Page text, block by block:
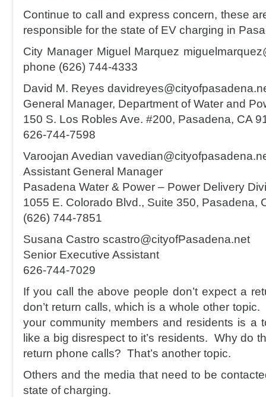
Continue to call and express concern, these
responsible for the state of EV charging in
City Manager Miguel Marquez
phone (626) 744-4333
David M. Reyes
General Manager, Department of Water and
150 S. Los Robles Ave. #200, Pasadena, CA
626-744-7598
Varoojan Avedian
Assistant General Manager
Pasadena Water & Power – Power Delivery
1055 E. Colorado Blvd., Suite 350, Pasadena,
(626) 744-7851
Susana Castro scastro@cityofPasadena.net
Senior Executive Assistant
626-744-7029
If you call the above people don’t expect a
don’t return calls, which is a whole other
your community members and residents is a
like a big disrespect to it’s residents. Why do
return phone calls? That’s another topic.
Others and the media that need to be
state of charging.